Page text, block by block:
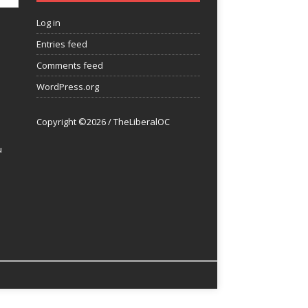
Log in
Entries feed
Comments feed
WordPress.org
Copyright ©2026 / TheLiberalOC